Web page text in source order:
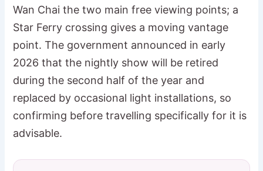
Wan Chai the two main free viewing points; a
Star Ferry crossing gives a moving vantage
point. The government announced in early
2026 that the nightly show will be retired
during the second half of the year and
replaced by occasional light installations, so
confirming before travelling specifically for it is
advisable.